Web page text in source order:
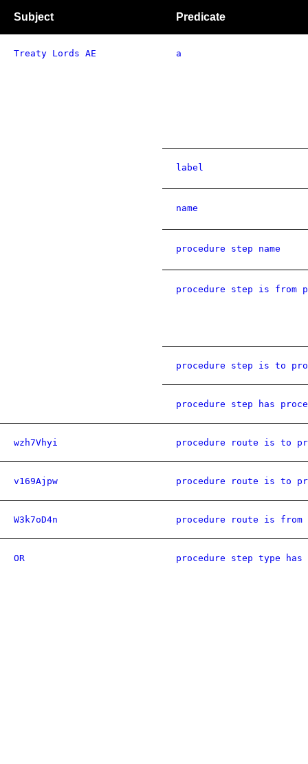
Subject Predicate
Treaty Lords AE a
label
name
procedure step name
procedure step is from
procedure step is to
procedure step has
wzh7Vhyi procedure route is to
v169Ajpw procedure route is to
W3k7oD4n procedure route is from
OR procedure step type has